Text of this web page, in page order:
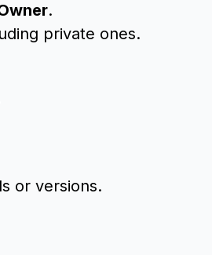
.
private ones.
or versions.